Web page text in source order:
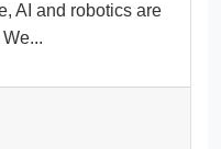
AI and robotics are